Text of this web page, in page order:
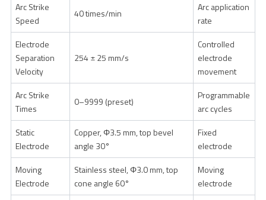
Arc Strike
Speed
40 times/min
Arc application
rate
Electrode
Separation
Velocity
254 ± 25 mm/s
Controlled
electrode
movement
Arc Strike
Times
0–9999 (preset)
Programmable
arc cycles
Static
Electrode
Copper, Φ3.5 mm, top bevel
angle 30°
Fixed
electrode
Moving
Electrode
Stainless steel, Φ3.0 mm, top
cone angle 60°
Moving
electrode